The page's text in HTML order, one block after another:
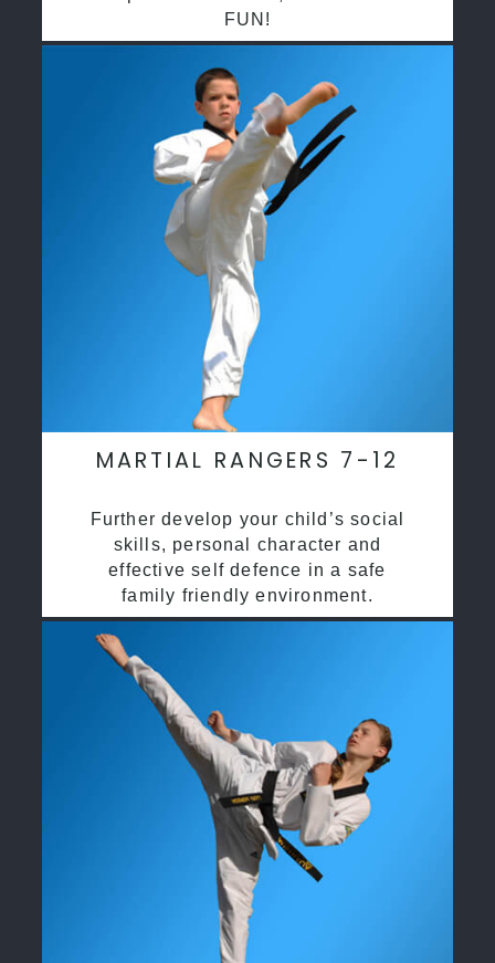
FUN!
MARTIAL RANGERS 7-12
Further develop your child’s social
skills, personal character and
effective self defence in a safe
family friendly environment.